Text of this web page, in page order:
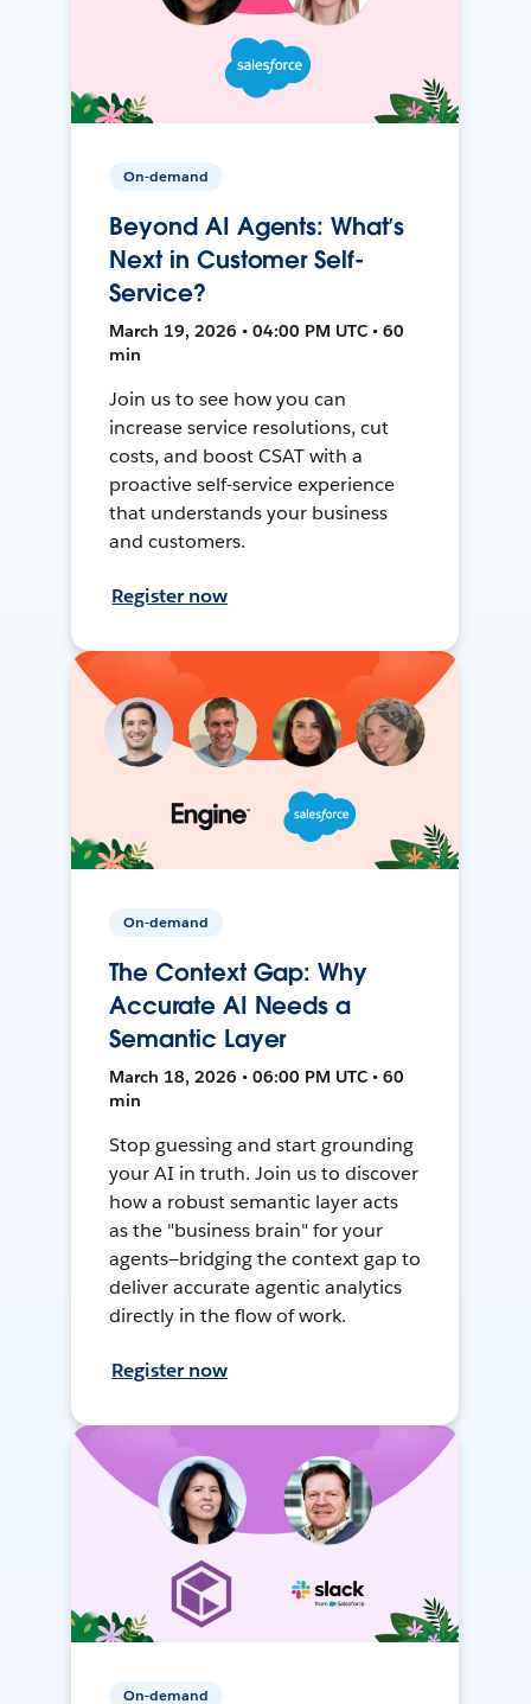
On-demand
Beyond AI Agents: What’s
Next in Customer Self-
Service?
March 19, 2026 • 04:00 PM UTC • 60
min
Join us to see how you can
increase service resolutions, cut
costs, and boost CSAT with a
proactive self-service experience
that understands your business
and customers.
Register now
On-demand
The Context Gap: Why
Accurate AI Needs a
Semantic Layer
March 18, 2026 • 06:00 PM UTC • 60
min
Stop guessing and start grounding
your AI in truth. Join us to discover
how a robust semantic layer acts
as the "business brain" for your
agents—bridging the context gap to
deliver accurate agentic analytics
directly in the flow of work.
Register now
On-demand